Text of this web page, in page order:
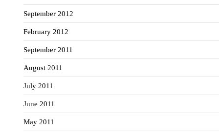
September 2012
February 2012
September 2011
August 2011
July 2011
June 2011
May 2011